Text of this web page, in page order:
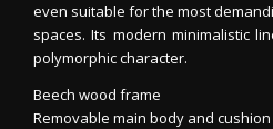
even suitable for the most
spaces. Its modern minimalistic
polymorphic character.
Beech wood frame
Removable main body and